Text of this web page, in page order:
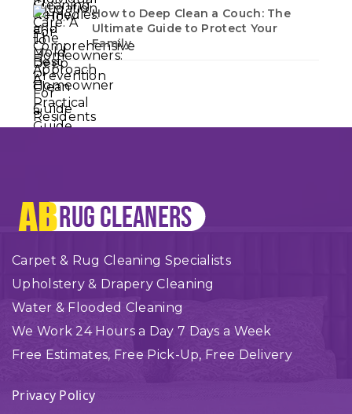
How to Deep Clean a Couch: The
Ultimate Guide to Protect Your
Family
Carpet & Rug Cleaning Specialists
Upholstery & Drapery Cleaning
Water & Flooded Cleaning
We Work 24 Hours a Day 7 Days a Week
Free Estimates, Free Pick-Up, Free Delivery
Privacy Policy